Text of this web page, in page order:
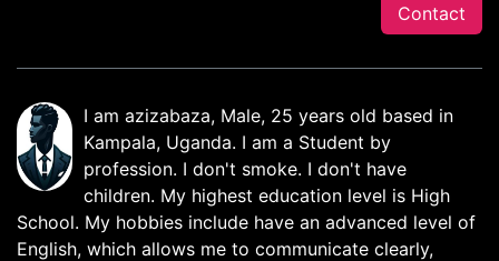
Contact
I am azizabaza, Male, 25 years old based in
Kampala, Uganda. I am a Student by
profession. I don't smoke. I don't have
children. My highest education level is High
School. My hobbies include have an advanced level of
English, which allows me to communicate clearly,